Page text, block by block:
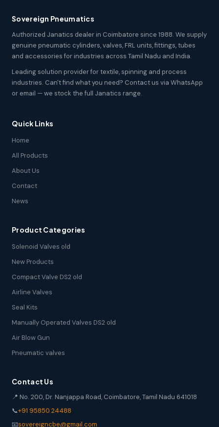
Sovereign Pneumatics
Authorized Janatics dealer in Coimbatore since 1988. We supply
genuine pneumatic cylinders, valves, FRL units, fittings, tubes
and accessories for industries across Tamil Nadu and India.
Leading solution provider for textile, spinning and process
industries. Can't find what you need? Contact us via WhatsApp
or email — we stock the full Janatics range.
Quick Links
Home
All Products
About Us
Contact
News
Product Categories
Solenoid Valves old
New Products
Compact Valve DS2 old
Airline Valves
Seal Kits
Manually Operated Valves DS2 old
Air Blow Gun
Pneumatic valves
Contact Us
📍 No. 200, Dr. Nanjappa Road, Coimbatore, Tamil Nadu 641018
📞+91 95850 24488
📧sovereigncbe@gmail.com